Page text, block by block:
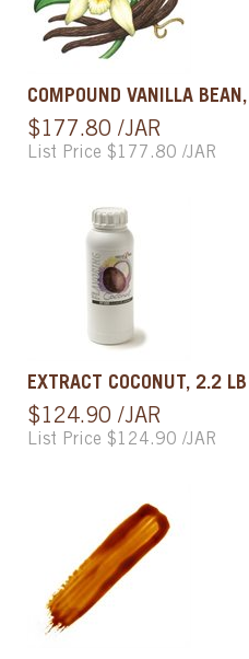
COMPOUND VANILLA
$177.80 /JAR
List Price $177.80 /JAR
EXTRACT COCONUT, 2.2
$124.90 /JAR
List Price $124.90 /JAR